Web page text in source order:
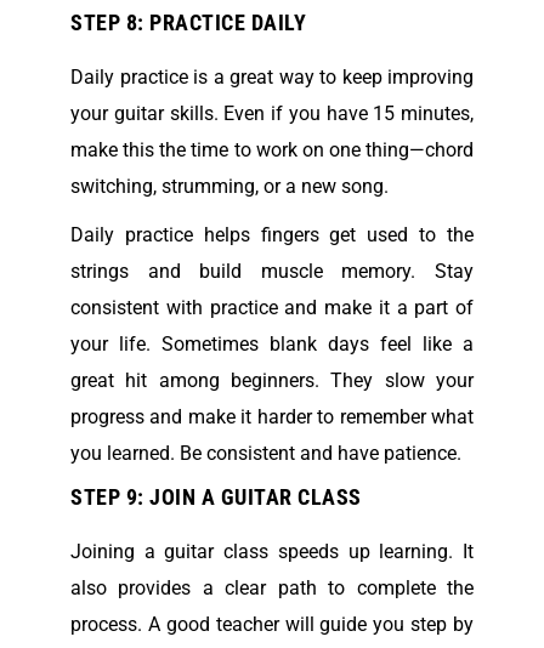
STEP 8: PRACTICE DAILY
Daily practice is a great way to keep improving
your guitar skills. Even if you have 15 minutes,
make this the time to work on one thing—chord
switching, strumming, or a new song.
Daily practice helps fingers get used to the
strings and build muscle memory. Stay
consistent with practice and make it a part of
your life. Sometimes blank days feel like a
great hit among beginners. They slow your
progress and make it harder to remember what
you learned. Be consistent and have patience.
STEP 9: JOIN A GUITAR CLASS
Joining a guitar class speeds up learning. It
also provides a clear path to complete the
process. A good teacher will guide you step by